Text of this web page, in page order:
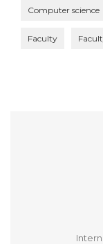
Computer science
Faculty